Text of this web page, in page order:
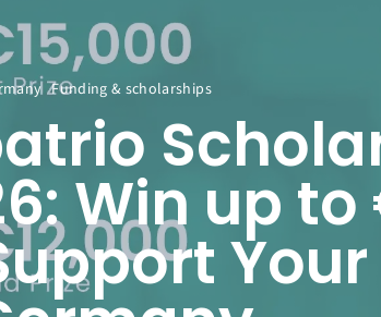
Funding & scholarships
Win up to